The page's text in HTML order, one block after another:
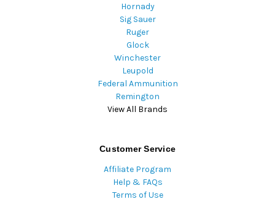
Hornady
Sig Sauer
Ruger
Glock
Winchester
Leupold
Federal Ammunition
Remington
View All Brands
Customer Service
Affiliate Program
Help & FAQs
Terms of Use